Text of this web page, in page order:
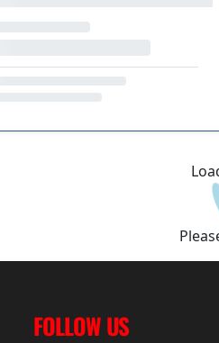
FOLLOW US